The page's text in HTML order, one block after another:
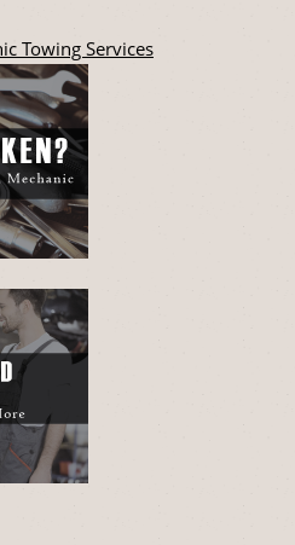
Towing Services